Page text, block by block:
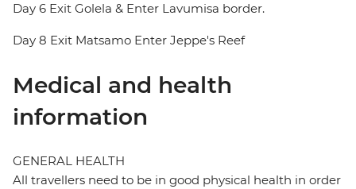
Day 6 Exit Golela & Enter Lavumisa border.
Day 8 Exit Matsamo Enter Jeppe's Reef
Medical and health
information
GENERAL HEALTH
All travellers need to be in good physical health in order